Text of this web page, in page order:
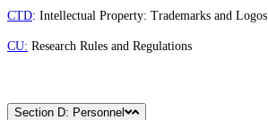
CTD: Intellectual Property: Trademarks and Logos
CU: Research Rules and Regulations
Section D: Personnel